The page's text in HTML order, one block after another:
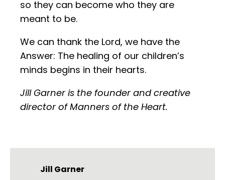
so they can become who they are
meant to be.
We can thank the Lord, we have the
Answer: The healing of our children’s
minds begins in their hearts.
Jill Garner is the founder and creative
director of Manners of the Heart.
Jill Garner